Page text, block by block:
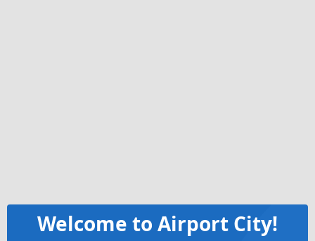
Welcome to Airport City!